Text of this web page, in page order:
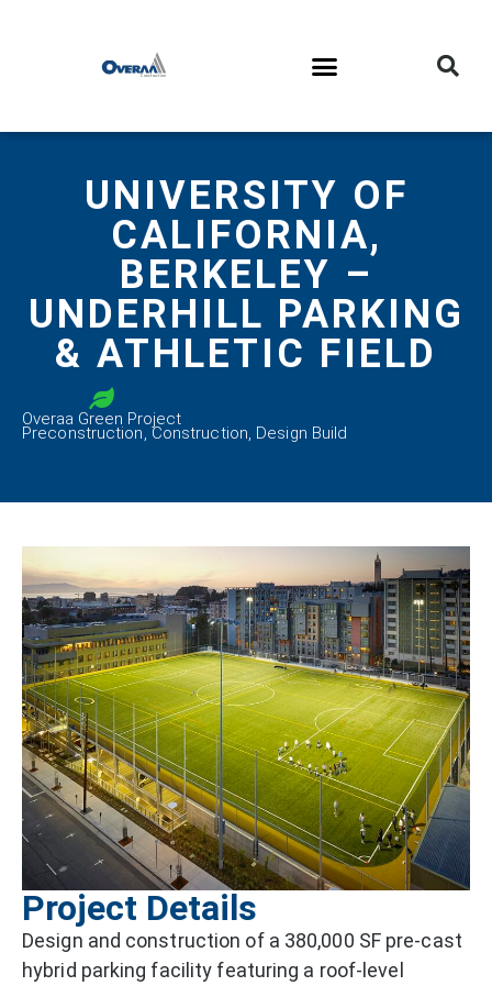
UNIVERSITY OF
CALIFORNIA,
BERKELEY –
UNDERHILL PARKING
& ATHLETIC FIELD
Overaa Green Project
Preconstruction, Construction, Design Build
Project Details
Design and construction of a 380,000 SF pre-cast
hybrid parking facility featuring a roof-level